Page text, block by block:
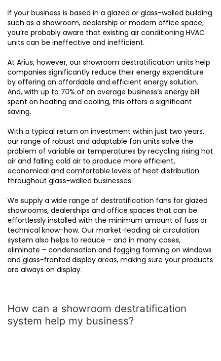
If your business is based in a glazed or glass-walled building
such as a showroom, dealership or modern office space,
you’re probably aware that existing air conditioning HVAC
units can be ineffective and inefficient.
At Arius, however, our showroom destratification units help
companies significantly reduce their energy expenditure
by offering an affordable and efficient energy solution.
And, with up to 70% of an average business’s energy bill
spent on heating and cooling, this offers a significant
saving.
With a typical return on investment within just two years,
our range of robust and adaptable fan units solve the
problem of variable air temperatures by recycling rising hot
air and falling cold air to produce more efficient,
economical and comfortable levels of heat distribution
throughout glass-walled businesses.
We supply a wide range of destratification fans for glazed
showrooms, dealerships and office spaces that can be
effortlessly installed with the minimum amount of fuss or
technical know-how. Our market-leading air circulation
system also helps to reduce – and in many cases,
eliminate – condensation and fogging forming on windows
and glass-fronted display areas, making sure your products
are always on display.
How can a showroom destratification
system help my business?